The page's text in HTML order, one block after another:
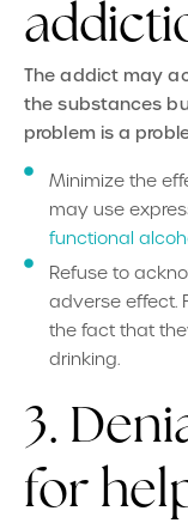
The addict may
the substances
problem is a
Minimize the
may use
functional
Refuse to
adverse effect.
the fact that
drinking.
3.
for